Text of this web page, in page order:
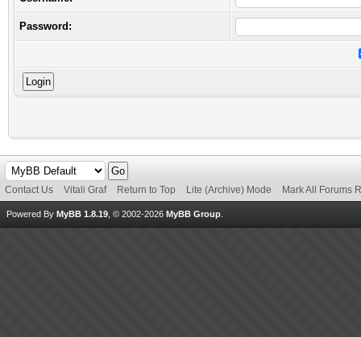
Password:
Contact Us Vitali Graf Return to Top Lite (Archive) Mode Mark All Forums
Powered By MyBB 1.8.19 , © 2002-2026 MyBB Group